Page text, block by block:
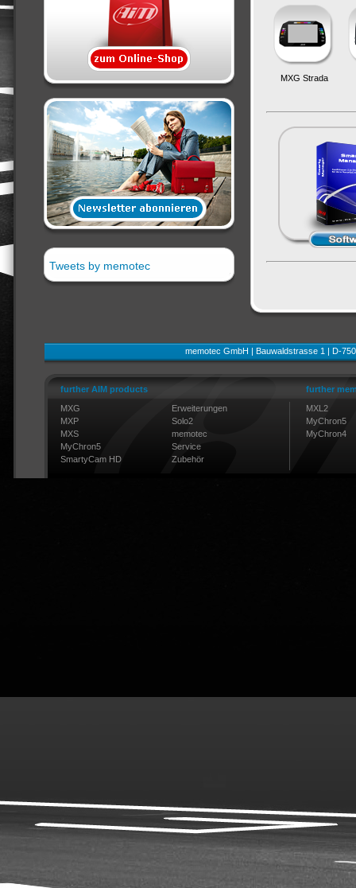
Tweets by memotec
MXG Strada
memotec GmbH | Bauwaldstrasse 1 | D-
further AIM products
MXG
Erweiterungen
MXP
Solo2
MXS
memotec
MyChron5
Service
SmartyCam HD
Zubehör
further
MXL2
MyChron5
MyChron4